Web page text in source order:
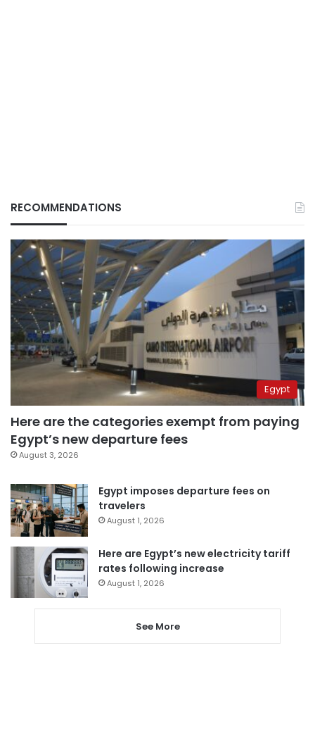
RECOMMENDATIONS
Egypt
Here are the categories exempt from paying
Egypt’s new departure fees
August 3, 2026
Egypt imposes departure fees on
travelers
August 1, 2026
Here are Egypt’s new electricity tariff
rates following increase
August 1, 2026
See More